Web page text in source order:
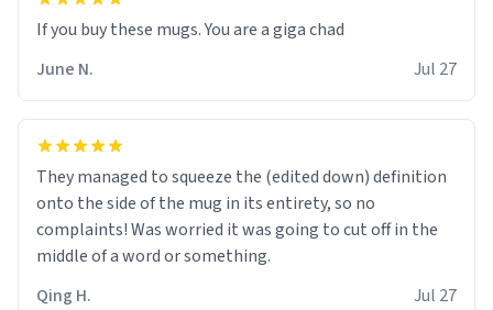
June N.
Jul 27
They managed to squeeze the (edited down) definition
onto the side of the mug in its entirety, so no
complaints! Was worried it was going to cut off in the
middle of a word or something.
Qing H.
Jul 27